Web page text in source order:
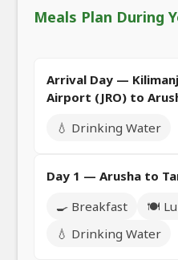
Meals Plan During
Arrival Day —
Airport (JRO) to
💧 Drinking Water
Day 1 — Arusha to
🍳 Breakfast
🍽️
💧 Drinking Water